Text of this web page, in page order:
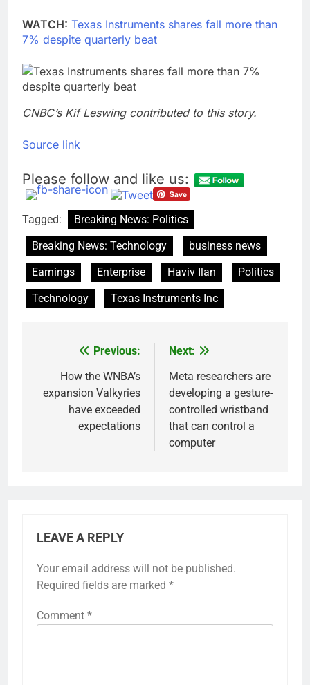
WATCH: Texas Instruments shares fall more than
7% despite quarterly beat
CNBC’s Kif Leswing contributed to this story.
Source link
Please follow and like us:
Tagged:
Breaking News: Politics
Breaking News: Technology
business news
Earnings
Enterprise Haviv Ilan
Politics
Technology
Texas Instruments Inc
navigation
Previous:
How the WNBA’s
expansion Valkyries
have exceeded
expectations
Next:
Meta researchers are
developing a gesture-
controlled wristband
that can control a
computer
LEAVE A REPLY
Your email address will not be published.
Required fields are marked *
Comment *